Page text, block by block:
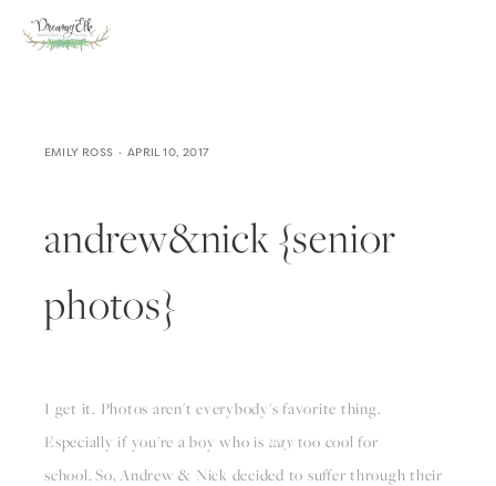
andrew&nick {senior
photos}
I get it. Photos aren't everybody's favorite thing.
Especially if you're a boy who is way too cool for
school. So, Andrew & Nick decided to suffer through their
EMILY ROSS APRIL 10, 2017